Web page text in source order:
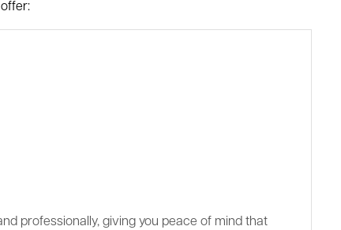
professionally, giving you peace of mind that